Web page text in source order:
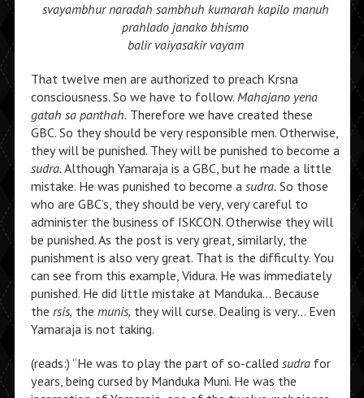
svayambhur naradah sambhuh kumarah kapilo manuh
prahlado janako bhismo
balir vaiyasakir vayam
That twelve men are authorized to preach Krsna
consciousness. So we have to follow. Mahajano yena
gatah sa panthah.Therefore we have created these
GBC. So they should be very responsible men. Otherwise,
they will be punished. They will be punished to become a
sudra.Although Yamaraja is a GBC, but he made a little
mistake. He was punished to become a sudra.So those
who are GBC’s, they should be very, very careful to
administer the business of ISKCON. Otherwise they will
be punished. As the post is very great, similarly, the
punishment is also very great. That is the difficulty. You
can see from this example, Vidura. He was immediately
punished. He did little mistake at Manduka… Because
the rsis, the munis, they will curse. Dealing is very… Even
Yamaraja is not taking.
(reads:) “He was to play the part of so-called sudrafor
years, being cursed by Manduka Muni. He was the